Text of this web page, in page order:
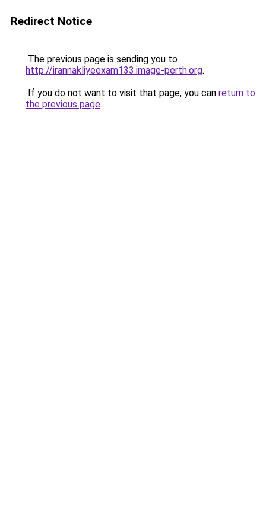
Redirect Notice
The previous page is sending you to
http://irannakliyeexam133.image-perth.org.
If you do not want to visit that page, you can return to
the previous page.